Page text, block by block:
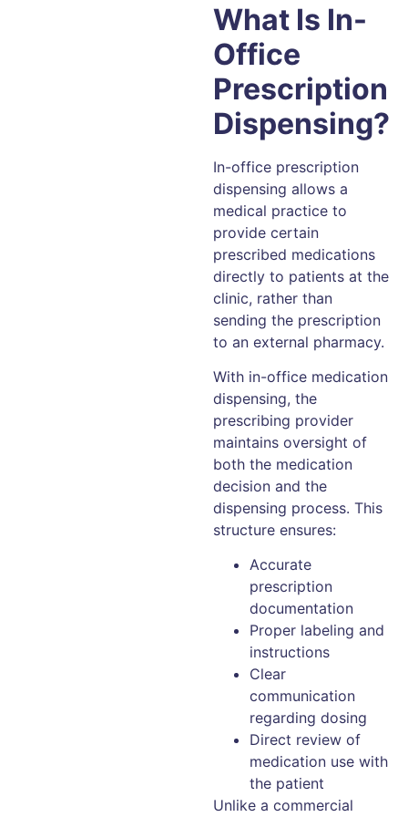
What Is In-
Office
Prescription
Dispensing?
In-office prescription
dispensing allows a
medical practice to
provide certain
prescribed medications
directly to patients at the
clinic, rather than
sending the prescription
to an external pharmacy.
With in-office medication
dispensing, the
prescribing provider
maintains oversight of
both the medication
decision and the
dispensing process. This
structure ensures:
Accurate
prescription
documentation
Proper labeling and
instructions
Clear
communication
regarding dosing
Direct review of
medication use with
the patient
Unlike a commercial